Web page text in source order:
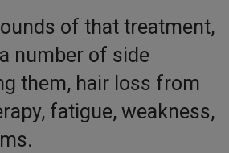
of that treatment,
number of side
them, hair loss from
fatigue, weakness,